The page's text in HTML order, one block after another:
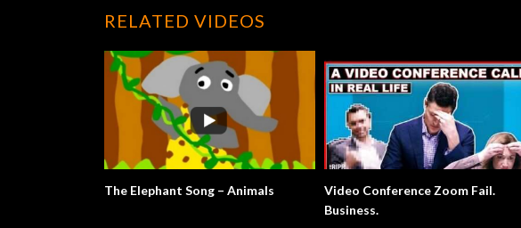
RELATED VIDEOS
The Elephant Song – Animals
Video Conference Zoom Fail.
Business.